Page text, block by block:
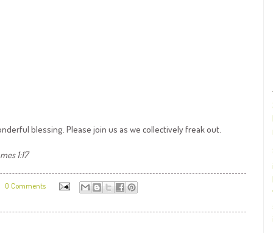
blessing. Please join us as we collectively freak out.
1:17
0 Comments